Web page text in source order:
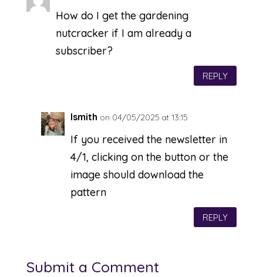
How do I get the gardening
nutcracker if I am already a
subscriber?
REPLY
lsmith on 04/05/2025 at 13:15
If you received the newsletter in
4/1, clicking on the button or the
image should download the
pattern
REPLY
Submit a Comment